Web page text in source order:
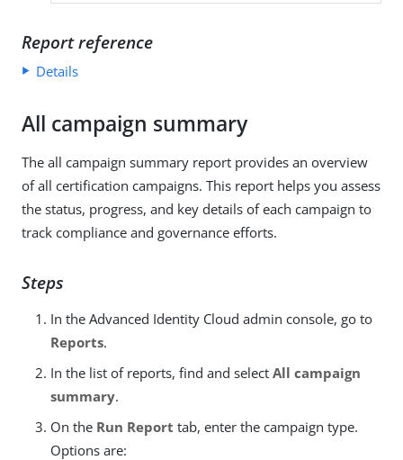
Report reference
Details
All campaign summary
The all campaign summary report provides an overview
of all certification campaigns. This report helps you assess
the status, progress, and key details of each campaign to
track compliance and governance efforts.
Steps
In the Advanced Identity Cloud admin console, go to
Reports.
In the list of reports, find and select All campaign
summary.
On the Run Report tab, enter the campaign type.
Options are: